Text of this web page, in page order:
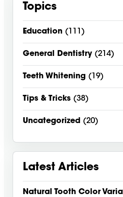
Topics
Education (111)
General Dentistry (214)
Teeth Whitening (19)
Tips & Tricks (38)
Uncategorized (20)
Latest Articles
Natural Tooth Color